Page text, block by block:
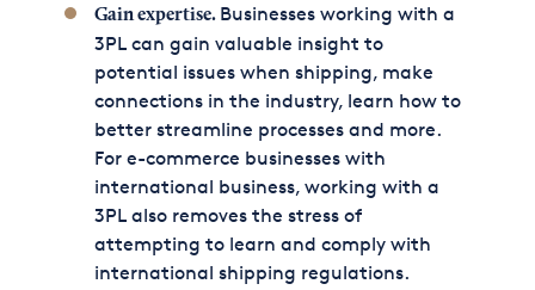
Gain expertise. Businesses working with a
3PL can gain valuable insight to
potential issues when shipping, make
connections in the industry, learn how to
better streamline processes and more.
For e-commerce businesses with
international business, working with a
3PL also removes the stress of
attempting to learn and comply with
international shipping regulations.